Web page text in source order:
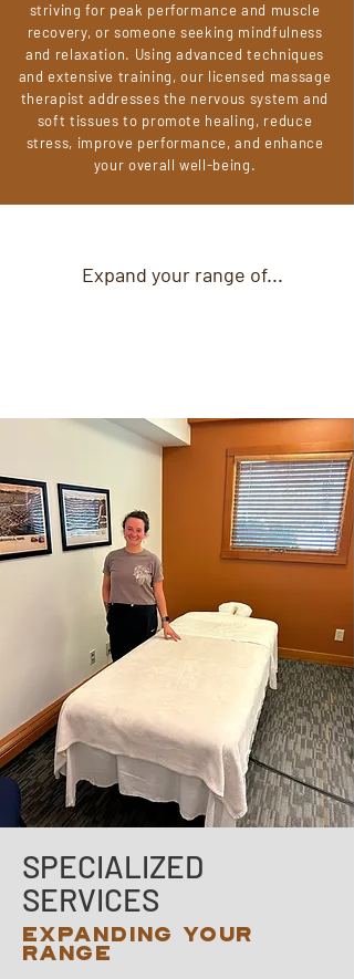
striving for peak performance and muscle
recovery, or someone seeking mindfulness
and relaxation. Using advanced techniques
and extensive training, our licensed massage
therapist addresses the nervous system and
soft tissues to promote healing, reduce
stress, improve performance, and enhance
your overall well-being.
Expand your range of...
SPECIALIZED
SERVICES
EXPANDING YOUR
RANGE